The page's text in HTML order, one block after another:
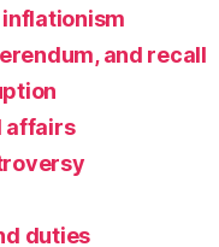
and recall
affairs
duties